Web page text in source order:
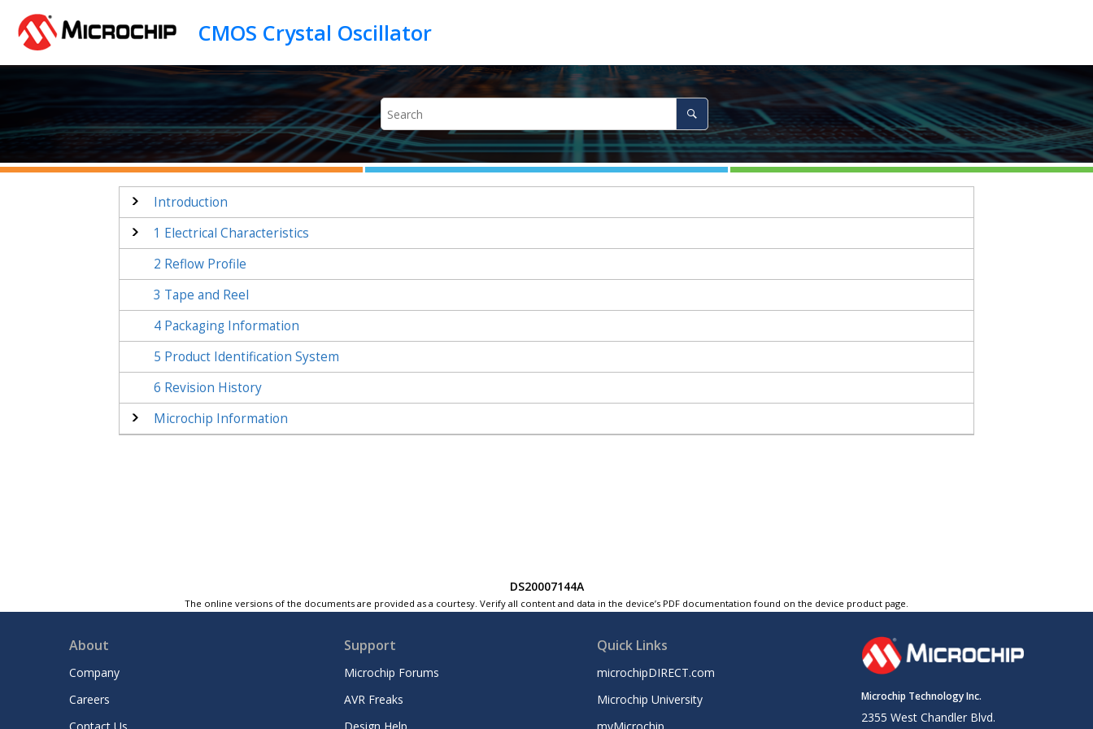
Introduction
1 Electrical Characteristics
2 Reflow Profile
3 Tape and Reel
4 Packaging Information
5 Product Identification System
6 Revision History
Microchip Information
DS20007144A
The online versions of the documents are provided as a courtesy. Verify all content and data in the device’s PDF documentation found on the device product page.
About
Company
Careers
Support
Microchip Forums
AVR Freaks
Quick Links
microchipDIRECT.com
Microchip University
Microchip Technology Inc.
2355 West Chandler Blvd.